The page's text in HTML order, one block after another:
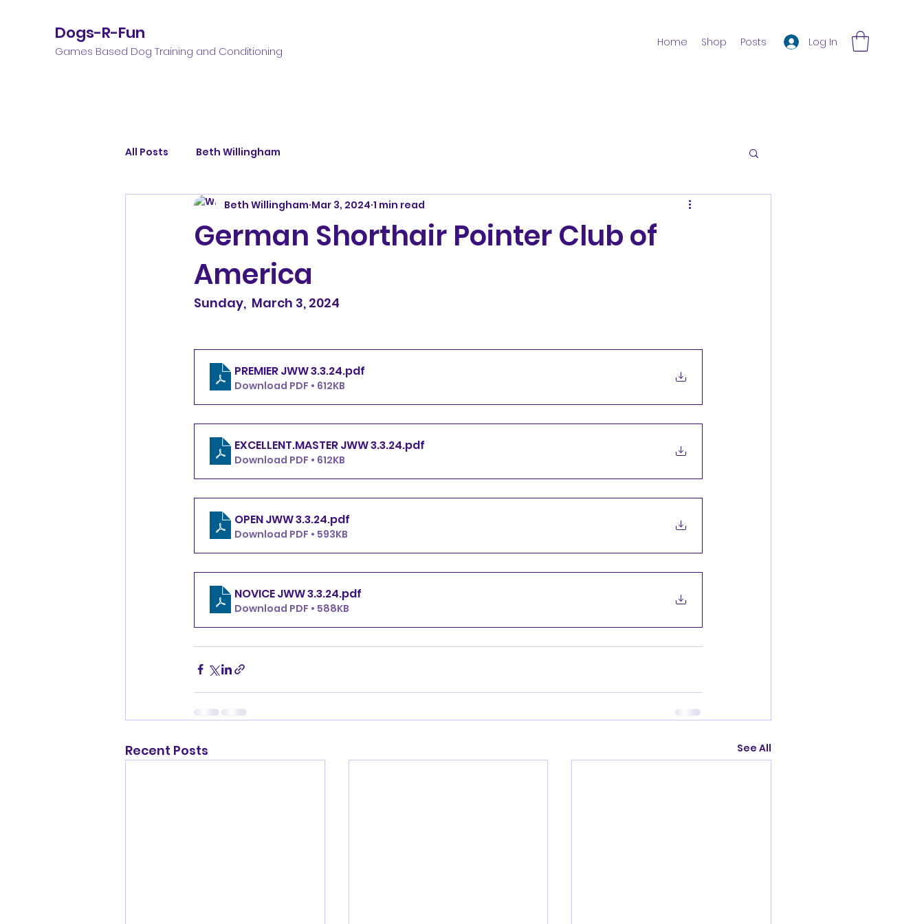
Dogs-R-Fun
Games Based Dog Training and Conditioning
Log In
Home Shop Posts
All Posts Beth Willingham
German Shorthair Pointer Club of
America
Beth Willingham Mar 3, 2024 1 min read
Sunday,  March 3, 2024
PREMIER JWW 3.3.24.pdf
Download PDF • 612KB
EXCELLENT.MASTER JWW 3.3.24.pdf
Download PDF • 612KB
OPEN JWW 3.3.24.pdf
Download PDF • 593KB
NOVICE JWW 3.3.24.pdf
Download PDF • 588KB
Recent Posts See All